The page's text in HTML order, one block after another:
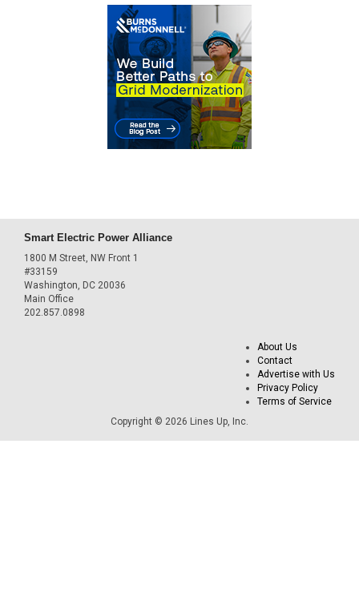
Smart Electric Power Alliance
1800 M Street, NW Front 1
#33159
Washington, DC 20036
Main Office
202.857.0898
About Us
Contact
Advertise with Us
Privacy Policy
Terms of Service
Copyright © 2026 Lines Up, Inc.